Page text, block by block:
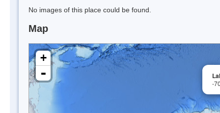
No images of this place could be found.
Map
-
+
-